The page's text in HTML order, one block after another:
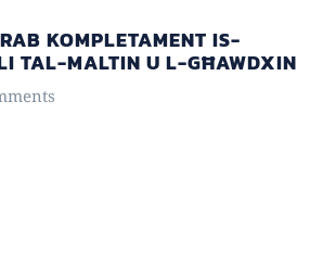
KOMPLETAMENT IS-
TAL-MALTIN U L-GĦAWDXIN